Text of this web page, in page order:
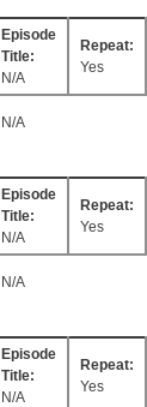
Episode
Title:
N/A
Repeat:
Yes
N/A
Episode
Title:
N/A
Repeat:
Yes
N/A
Episode
Title:
N/A
Repeat:
Yes